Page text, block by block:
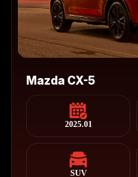
Mazda CX-5
2025.01
SUV